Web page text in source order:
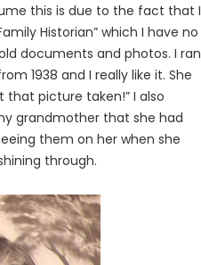
this is due to the fact that I
Historian” which I have no
documents and photos. I ran
1938 and I really like it. She
that picture taken!” I also
grandmother that she had
them on her when she
through.